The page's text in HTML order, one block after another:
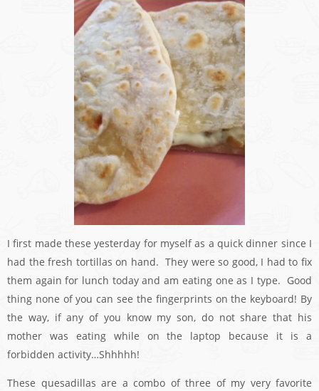
I first made these yesterday for myself as a quick dinner since I
had the fresh tortillas on hand. They were so good, I had to fix
them again for lunch today and am eating one as I type. Good
thing none of you can see the fingerprints on the keyboard! By
the way, if any of you know my son, do not share that his
mother was eating while on the laptop because it is a
forbidden activity…Shhhhh!
These quesadillas are a combo of three of my very favorite